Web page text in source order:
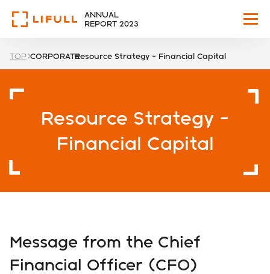
ANNUAL
REPORT 2023
OUR VISION
HIGHLIGHTS
BUSINESS
GOVERNANCE
TOP CORPORATEResource Strategy - Financial Capital
Resource Strategy -
Financial Capital
Message from the Chief
Financial Officer (CFO)